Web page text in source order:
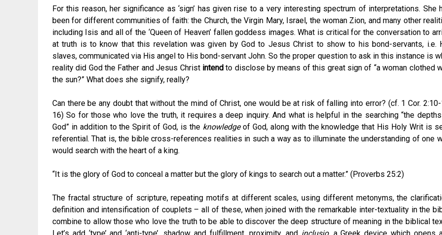
For this reason, her significance as ‘sign’ has given rise to a very interesting spectrum of interpretations. She
been for different communities of faith: the Church, the Virgin Mary, Israel, the woman Zion, and many other
including Isis and all of the ‘Queen of Heaven’ fallen goddess images. What is critical for the conversation to
at truth is to know that this revelation was given by God to Jesus Christ to show to his bond-servants, i.e.
slaves, communicated via His angel to His bond-servant John. So the proper question to ask in this instance is
reality did God the Father and Jesus Christ intendto disclose by means of this great sign of “a woman clothed
the sun?” What does she signify, really?
Can there be any doubt that without the mind of Christ, one would be at risk of falling into error? (cf. 1 Cor.
16) So for those who love the truth, it requires a deep inquiry. And what is helpful in the searching “the
God” in addition to the Spirit of God, is the knowledgeof God, along with the knowledge that His Holy Writ is
referential. That is, the bible cross-references realities in such a way as to illuminate the understanding of one
would search with the heart of a king.
“It is the glory of God to conceal a matter but the glory of kings to search out a matter.” (Proverbs 25:2)
The fractal structure of scripture, repeating motifs at different scales, using different metonyms, the
definition and intensification of couplets – all of these, when joined with the remarkable inter-textuality in the
combine to allow those who love the truth to be able to discover the deep structure of meaning in the biblical
Let’s add ‘type’ and ‘anti-type’, shadow and fulfillment, proximity, and inclusio, a Greek device which opens